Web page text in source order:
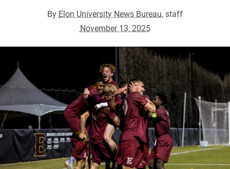
By Elon University News Bureau, staff
November 13, 2025